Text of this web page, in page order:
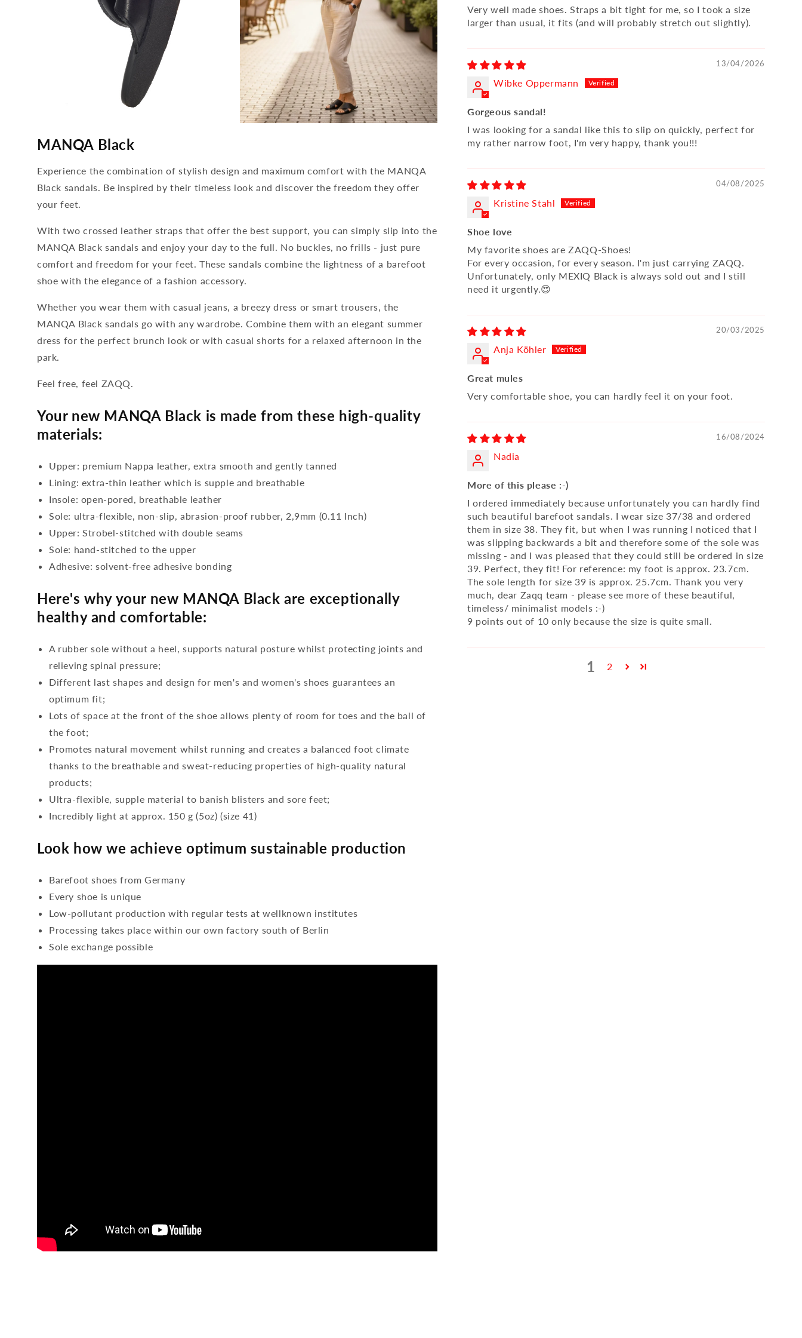
open
MANQA Black
Experience the combination of stylish design and maximum comfort with the MANQA
Black sandals. Be inspired by their timeless look and discover the freedom they offer
your feet.
With two crossed leather straps that offer the best support, you can simply slip into the
MANQA Black sandals and enjoy your day to the full. No buckles, no frills - just pure
comfort and freedom for your feet. These sandals combine the lightness of a barefoot
shoe with the elegance of a fashion accessory.
Whether you wear them with casual jeans, a breezy dress or smart trousers, the
MANQA Black sandals go with any wardrobe. Combine them with an elegant summer
dress for the perfect brunch look or with casual shorts for a relaxed afternoon in the
park.
Feel free, feel ZAQQ.
Your new MANQA Black is made from these high-quality
materials:
Upper: premium Nappa leather, extra smooth and gently tanned
Lining: extra-thin leather which is supple and breathable
Insole: open-pored, breathable leather
Sole: ultra-flexible, non-slip, abrasion-proof rubber, 2,9mm (0.11 Inch)
Upper: Strobel-stitched with double seams
Sole: hand-stitched to the upper
Adhesive: solvent-free adhesive bonding
Here's why your new MANQA Black are exceptionally
healthy and comfortable:
A rubber sole without a heel, supports natural posture whilst protecting joints and
relieving spinal pressure;
Different last shapes and design for men's and women's shoes guarantees an
optimum fit;
Lots of space at the front of the shoe allows plenty of room for toes and the ball of
the foot;
Promotes natural movement whilst running and creates a balanced foot climate
thanks to the breathable and sweat-reducing properties of high-quality natural
products;
Ultra-flexible, supple material to banish blisters and sore feet;
Incredibly light at approx. 150 g (5oz) (size 41)
Look how we achieve optimum sustainable production
Barefoot shoes from Germany
Every shoe is unique
Low-pollutant production with regular tests at wellknown institutes
Processing takes place within our own factory south of Berlin
Sole exchange possible
Very well made shoes. Straps a bit tight for me, so I took a size
larger than usual, it fits (and will probably stretch out slightly).
13/04/2026
Wibke Oppermann
Gorgeous sandal!
I was looking for a sandal like this to slip on quickly, perfect for
my rather narrow foot, I'm very happy, thank you!!!
04/08/2025
Kristine Stahl
Shoe love
My favorite shoes are ZAQQ-Shoes!
For every occasion, for every season. I'm just carrying ZAQQ.
Unfortunately, only MEXIQ Black is always sold out and I still
need it urgently.😍
20/03/2025
Anja Köhler
Great mules
Very comfortable shoe, you can hardly feel it on your foot.
16/08/2024
Nadia
More of this please :-)
I ordered immediately because unfortunately you can hardly find
such beautiful barefoot sandals. I wear size 37/38 and ordered
them in size 38. They fit, but when I was running I noticed that I
was slipping backwards a bit and therefore some of the sole was
missing - and I was pleased that they could still be ordered in size
39. Perfect, they fit! For reference: my foot is approx. 23.7cm.
The sole length for size 39 is approx. 25.7cm. Thank you very
much, dear Zaqq team - please see more of these beautiful,
timeless/ minimalist models :-)
9 points out of 10 only because the size is quite small.
1 2